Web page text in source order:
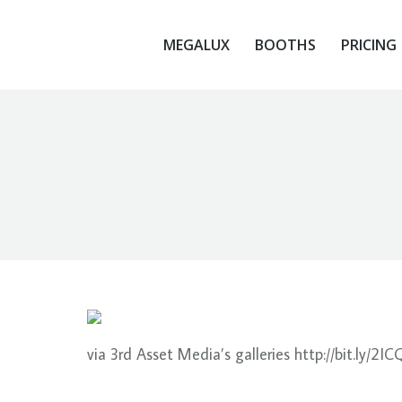
MEGALUX BOOTHS PRICING
via 3rd Asset Media’s galleries http://bit.ly/
MEGALUX BOOTHS PRICING